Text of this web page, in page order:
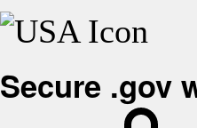
Secure .gov